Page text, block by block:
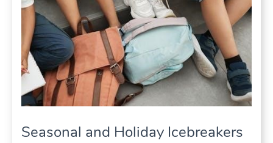
Seasonal and Holiday Icebreakers